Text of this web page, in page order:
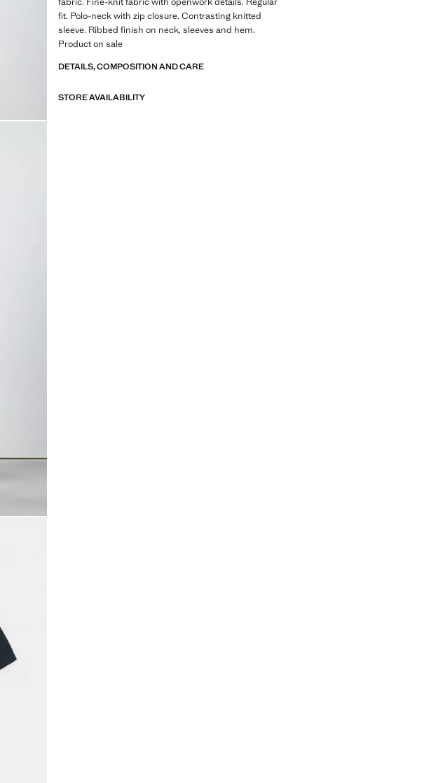
fit. Polo-neck with zip closure. Contrasting knitted
sleeve. Ribbed finish on neck, sleeves and hem.
Product on sale
DETAILS, COMPOSITION AND CARE
STORE AVAILABILITY